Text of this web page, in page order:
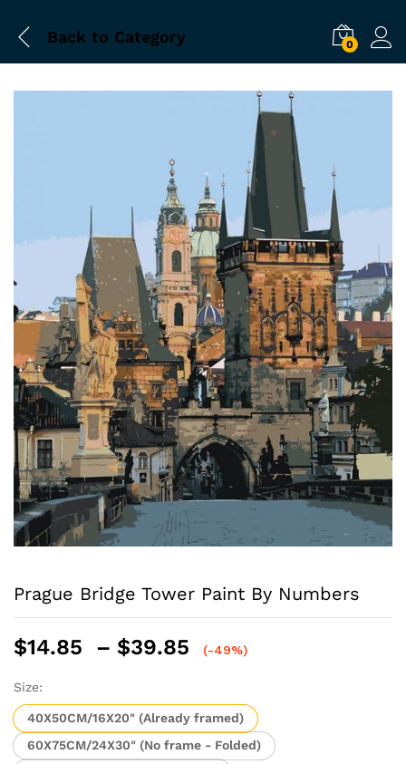
Back to Category 0
Prague Bridge Tower Paint By Numbers
$14.85 – $39.85
Price
through
$39.85
(-49%)
Size:
40X50CM/16X20" (Already framed)
60X75CM/24X30" (No frame - Folded)